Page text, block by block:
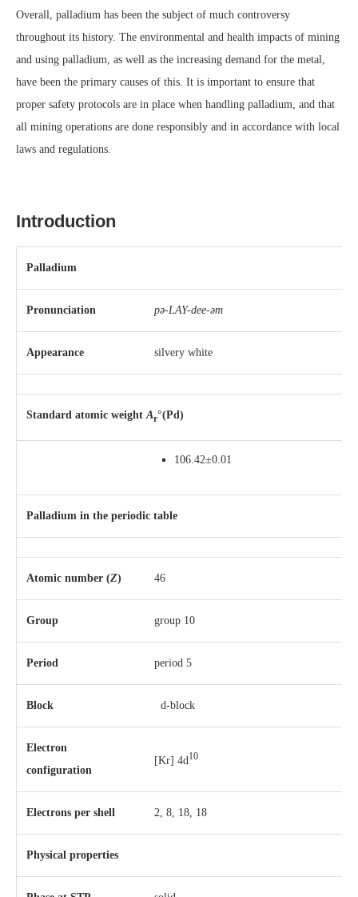
Overall, palladium has been the subject of much controversy
throughout its history. The environmental and health impacts of mining
and using palladium, as well as the increasing demand for the metal,
have been the primary causes of this. It is important to ensure that
proper safety protocols are in place when handling palladium, and that
all mining operations are done responsibly and in accordance with local
laws and regulations.
Introduction
Palladium
Pronunciation pə-LAY-dee-əm
Appearance silvery white
Standard atomic weightAr°(Pd)
106.42±0.01
Palladium in the periodic table
Atomic number (Z) 46
Group group 10
Period period 5
Block d-block
Electron
configuration
[Kr] 4d10
Electrons per shell 2, 8, 18, 18
Physical properties